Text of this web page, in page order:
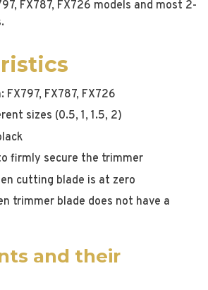
FX787, FX726 models and most 2-
FX787, FX726
sizes (0.5, 1, 1.5, 2)
firmly secure the trimmer
cutting blade is at zero
trimmer blade does not have a
and their